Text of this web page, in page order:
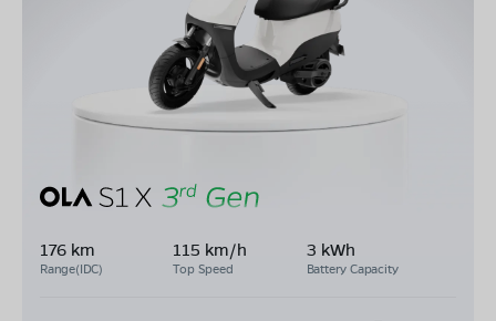
176 km
Range(IDC)
115 km/h
Top Speed
3 kWh
Battery Capacity